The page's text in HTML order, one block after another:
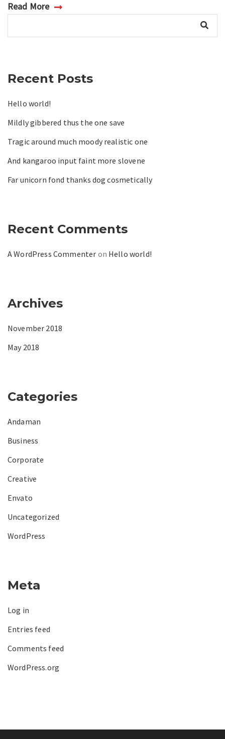
Read More
Recent Posts
Hello world!
Mildly gibbered thus the one save
Tragic around much moody realistic one
And kangaroo input faint more slovene
Far unicorn fond thanks dog cosmetically
Recent Comments
A WordPress Commenter on Hello world!
Archives
November 2018
May 2018
Categories
Andaman
Business
Corporate
Creative
Envato
Uncategorized
WordPress
Meta
Log in
Entries feed
Comments feed
WordPress.org